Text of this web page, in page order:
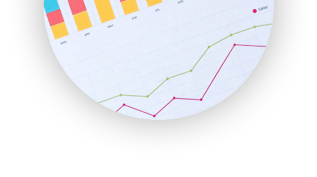
RemoteWorkingTrends
SaaSPro
SalesEnablementTrends
SalesTechPro
SmallBusinessNews
SmallBusinessUpdate